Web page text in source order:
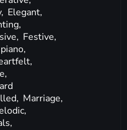
Elegant,
Festive,
Marriage,